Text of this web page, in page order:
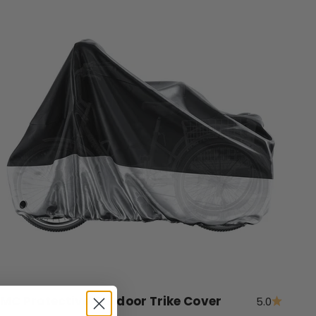
MC Protective Outdoor Trike Cover 5.0